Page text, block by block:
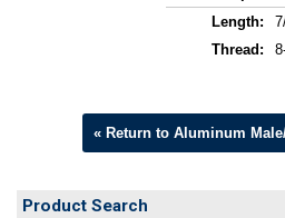
Length:
Thread:
« Return to Aluminum
Product Search